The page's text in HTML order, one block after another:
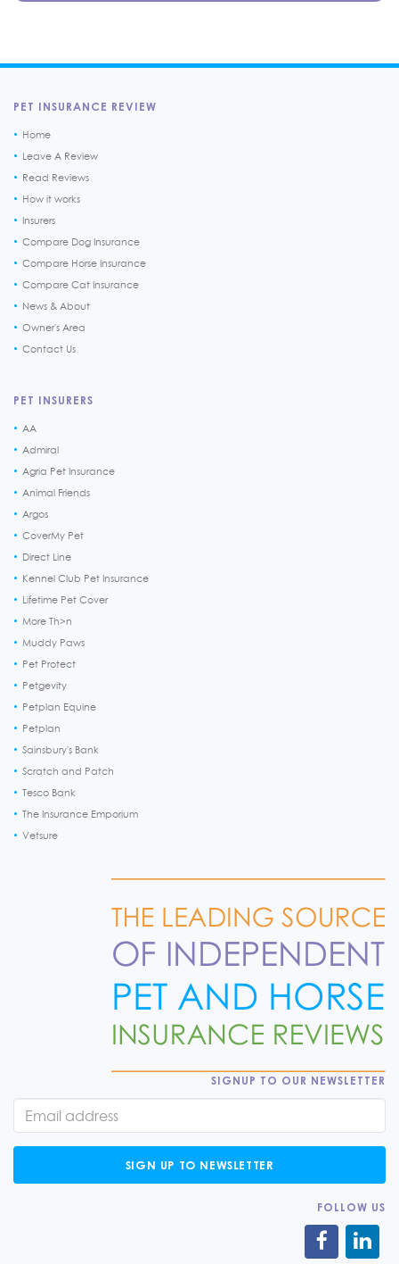
PET INSURANCE REVIEW
Home
Leave A Review
Read Reviews
How it works
Insurers
Compare Dog Insurance
Compare Horse Insurance
Compare Cat Insurance
News & About
Owner's Area
Contact Us
PET INSURERS
AA
Admiral
Agria Pet Insurance
Animal Friends
Argos
CoverMy Pet
Direct Line
Kennel Club Pet Insurance
Lifetime Pet Cover
More Th>n
Muddy Paws
Pet Protect
Petgevity
Petplan Equine
Petplan
Sainsbury's Bank
Scratch and Patch
Tesco Bank
The Insurance Emporium
Vetsure
SIGNUP TO OUR NEWSLETTER
SIGN UP TO NEWSLETTER
FOLLOW US